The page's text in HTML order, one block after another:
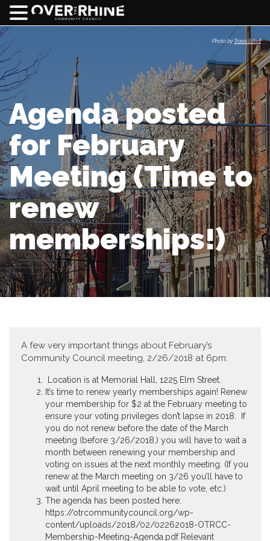
Agenda posted
for February
Meeting (Time to
renew
memberships!)
A few very important things about February’s
Community Council meeting, 2/26/2018 at 6pm:
Location is at Memorial Hall, 1225 Elm Street.
It’s time to renew yearly memberships again! Renew
your membership for $2 at the February meeting to
ensure your voting privileges don’t lapse in 2018. If
you do not renew before the date of the March
meeting (before 3/26/2018,) you will have to wait a
month between renewing your membership and
voting on issues at the next monthly meeting. (If you
renew at the March meeting on 3/26 you’ll have to
wait until April meeting to be able to vote, etc.)
The agenda has been posted here:
https://otrcommunitycouncil.org/wp-
content/uploads/2018/02/02262018-OTRCC-
Membership-Meeting-Agenda.pdf Relevant
Photo by Travis Estell